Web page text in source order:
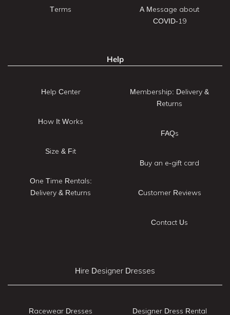
Terms
A Message about
COVID-19
Help
Help Center
How It Works
Size & Fit
One Time Rentals:
Delivery & Returns
Membership: Delivery &
Returns
FAQs
Buy an e-gift card
Customer Reviews
Contact Us
Hire Designer Dresses
Racewear Dresses Designer Dress Rental